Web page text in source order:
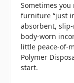
Sometimes
furniture “just
absorbent,
body-worn
little peace-of-
Polymer
start.